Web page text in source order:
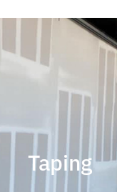
Taping
of completing
scope. The most
when considering
is experience.
contractor can
project is